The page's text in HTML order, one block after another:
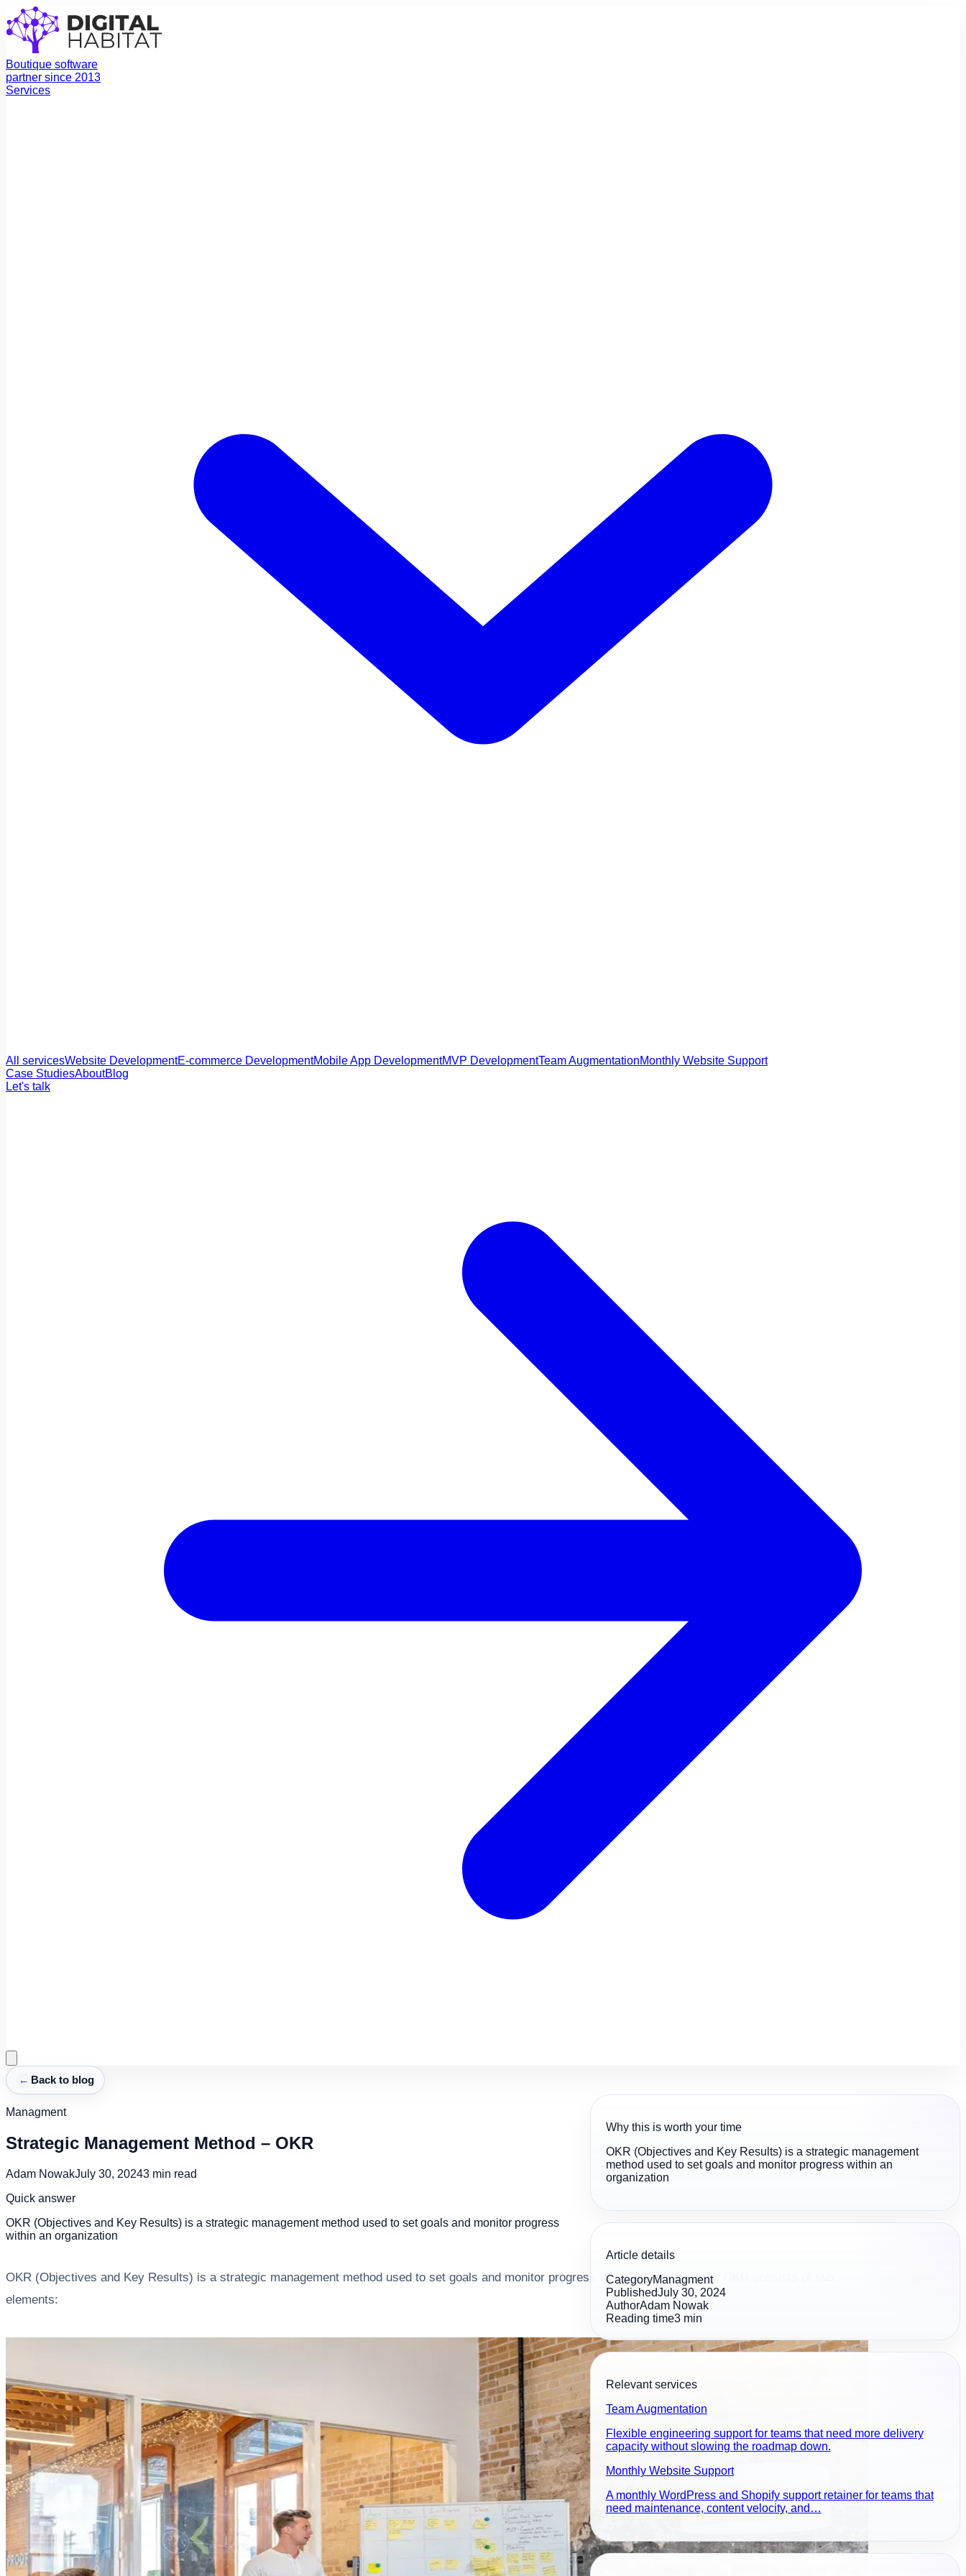
Boutique software
partner since 2013
Services
All servicesWebsite DevelopmentE-commerce DevelopmentMobile App DevelopmentMVP DevelopmentTeam AugmentationMonthly Website Support
Case StudiesAboutBlog
Let's talk
← Back to blog
Managment
Strategic Management Method – OKR
Adam NowakJuly 30, 20243 min read
Quick answer
OKR (Objectives and Key Results) is a strategic management method used to set goals and monitor progress
within an organization
OKR (Objectives and Key Results) is a strategic management method used to set goals and monitor progress within an organization. OKR consists of two
elements:
Why this is worth your time
OKR (Objectives and Key Results) is a strategic management
method used to set goals and monitor progress within an
organization
Article details
CategoryManagment
PublishedJuly 30, 2024
AuthorAdam Nowak
Reading time3min
Relevant services
Team Augmentation
Flexible engineering support for teams that need more delivery
capacity without slowing the roadmap down.
Monthly Website Support
A monthly WordPress and Shopify support retainer for teams that
need maintenance, content velocity, and…